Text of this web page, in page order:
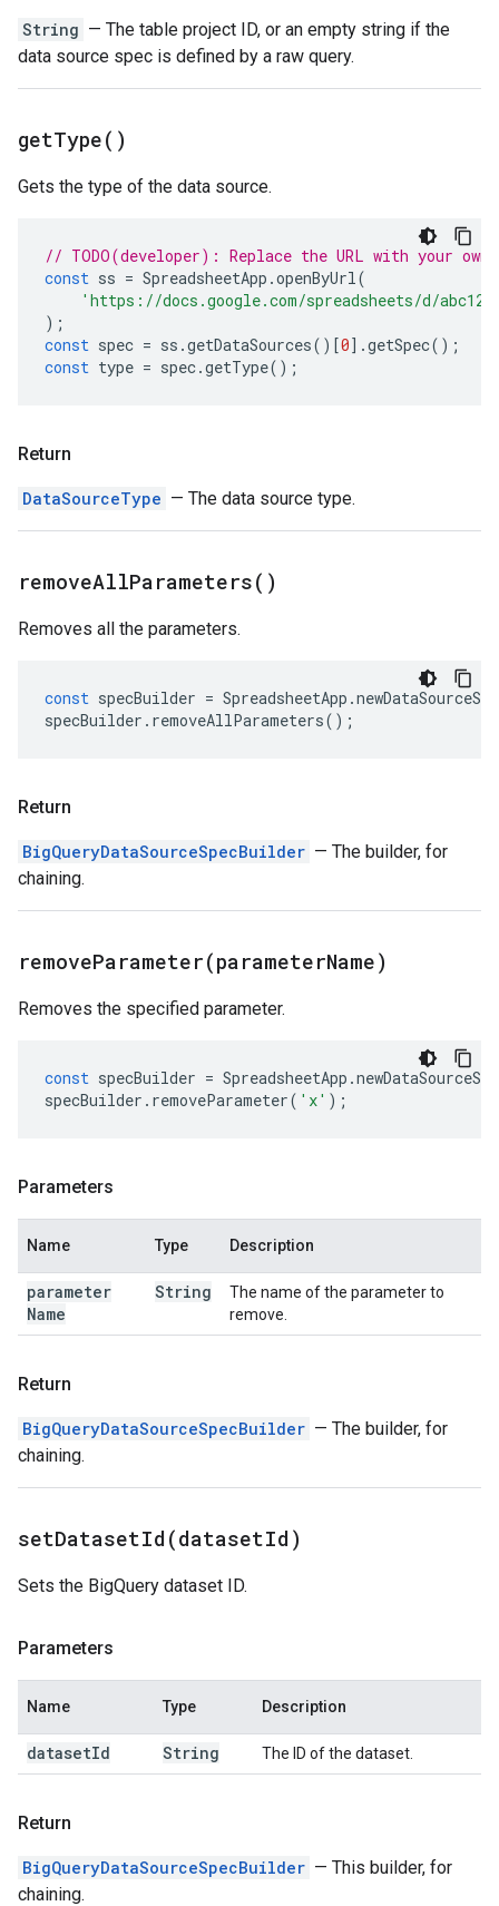
String — The table project ID, or an empty string if the
data source spec is defined by a raw query.
getType( )
Gets the type of the data source.
// TODO(developer): Replace the URL with your own.
const ss = SpreadsheetApp .openByUrl(
'https://docs.google.com/spreadsheets/d/
);
const spec = ss .getDataSources()[0].getSpec();
const type = spec.getType();
Return
DataSourceType — The data source type.
removeAllParameters( )
Removes all the parameters.
const specBuilder = SpreadsheetApp .
specBuilder . removeAllParameters();
Return
BigQueryDataSourceSpecBuilder — The builder, for
chaining.
removeParameter(parameterName)
Removes the specified parameter.
const specBuilder = SpreadsheetApp .
specBuilder . removeParameter( 'x' );
Parameters
Name Type Description
parameter
Name
String
The name of the parameter to
remove.
Return
BigQueryDataSourceSpecBuilder — The builder, for
chaining.
setDatasetId(datasetId)
Sets the BigQuery dataset ID.
Parameters
Name Type Description
datasetId String The ID of the dataset.
Return
BigQueryDataSourceSpecBuilder — This builder, for
chaining.